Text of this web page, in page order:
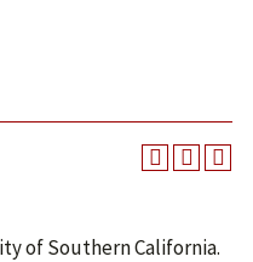
of Southern California.